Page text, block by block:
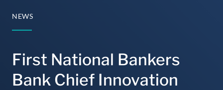
NEWS
First National Bankers
Bank Chief Innovation